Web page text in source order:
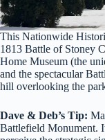
This Nationwide
1813 Battle of Stoney
Home Museum (the
and the spectacular
hill overlooking the
Dave & Deb’s Tip:
Battlefield Monument.